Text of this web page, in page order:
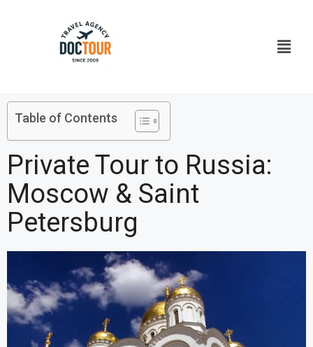
Menu
Table of Contents
Private Tour to Russia:
Moscow & Saint
Petersburg